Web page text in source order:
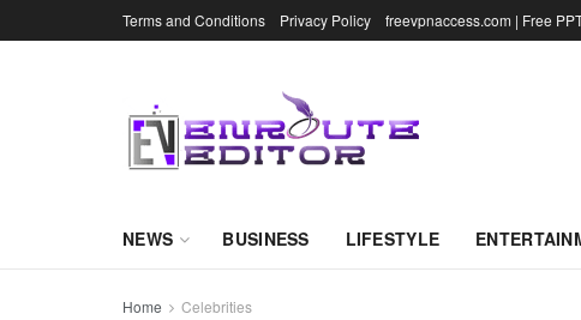
Terms and Conditions Privacy Policy freevpnaccess.com | Free
NEWS BUSINESS LIFESTYLE
Home Celebrities